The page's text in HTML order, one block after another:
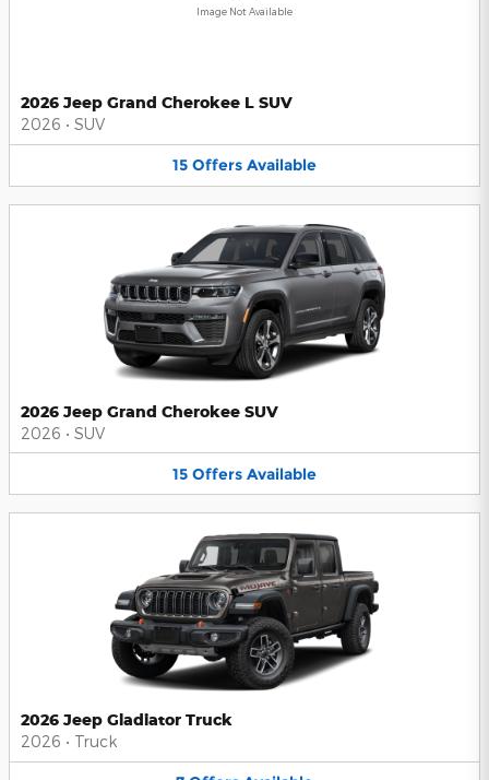
Image Not Available
2026 Jeep Grand Cherokee L SUV
2026 • SUV
15 Offers Available
2026 Jeep Grand Cherokee SUV
2026 • SUV
15 Offers Available
2026 Jeep Gladiator Truck
2026 • Truck